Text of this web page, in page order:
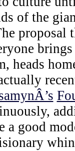
of the
heads
a good